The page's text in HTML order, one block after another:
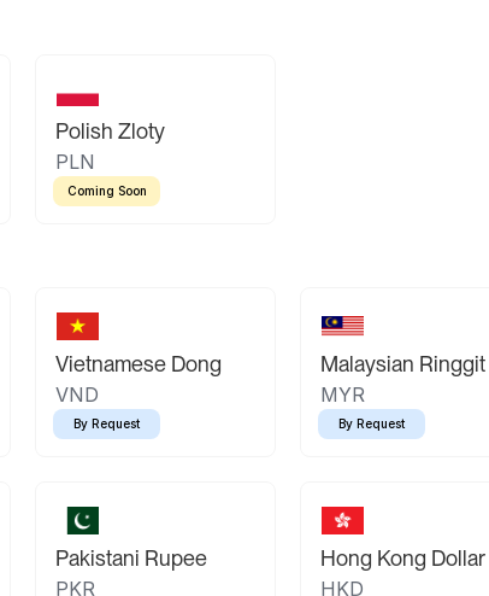
Polish Zloty
PLN
Coming Soon
Vietnamese Dong
VND
By Request
Malaysian Ringgit
MYR
By Request
Pakistani Rupee
PKR
Hong Kong Dollar
HKD